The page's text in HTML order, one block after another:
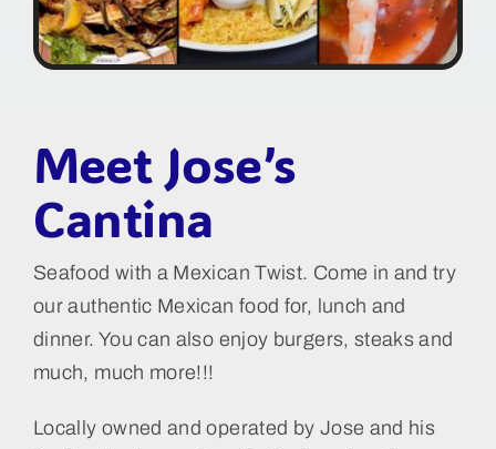
Meet Jose’s
Cantina
Seafood with a Mexican Twist. Come in and try
our authentic Mexican food for, lunch and
dinner. You can also enjoy burgers, steaks and
much, much more!!!
Locally owned and operated by Jose and his